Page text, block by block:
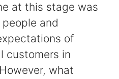
at this stage was
and
of
customers in
what